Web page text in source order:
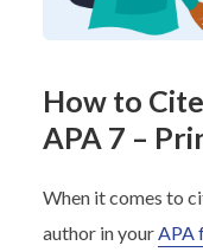
How to
APA 7 –
When it comes to
author in yourAPA